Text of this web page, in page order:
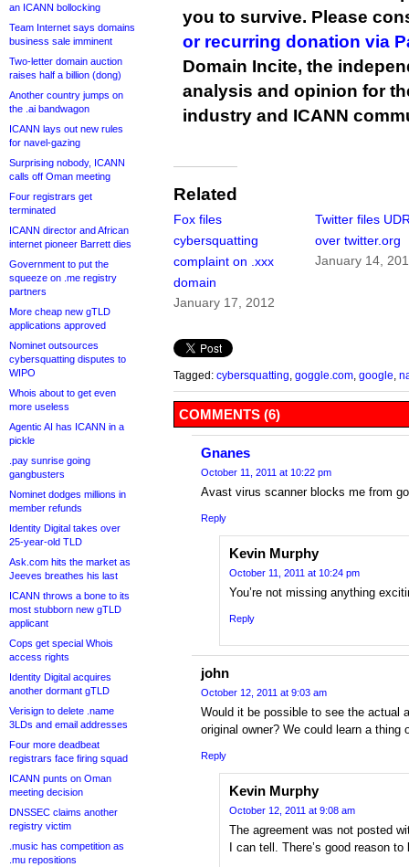
an ICANN bollocking
Team Internet says domains
business sale imminent
Two-letter domain auction
raises half a billion (dong)
Another country jumps on
the .ai bandwagon
ICANN lays out new rules
for navel-gazing
Surprising nobody, ICANN
calls off Oman meeting
Four registrars get
terminated
ICANN director and African
internet pioneer Barrett dies
Government to put the
squeeze on .me registry
partners
More cheap new gTLD
applications approved
Nominet outsources
cybersquatting disputes to
WIPO
Whois about to get even
more useless
Agentic AI has ICANN in a
pickle
.pay sunrise going
gangbusters
Nominet dodges millions in
member refunds
Identity Digital takes over
25-year-old TLD
Ask.com hits the market as
Jeeves breathes his last
ICANN throws a bone to its
most stubborn new gTLD
applicant
Cops get special Whois
access rights
Identity Digital acquires
another dormant gTLD
Verisign to delete .name
3LDs and email addresses
Four more deadbeat
registrars face firing squad
ICANN punts on Oman
meeting decision
DNSSEC claims another
registry victim
.music has competition as
.mu repositions
you to survive. Please
or recurring donation via
Domain Incite, the
analysis and opinion for
industry and ICANN
Related
Fox files
cybersquatting
complaint on .xxx
domain
January 17, 2012
Twitter files
over twitter.org
January 14,
Tagged: cybersquatting goggle.com google
COMMENTS (6)
Gnanes
October 11, 2011 at 10:22 pm
Avast virus scanner blocks me from
Reply
Kevin Murphy
October 11, 2011 at 10:24 pm
You’re not missing anything
Reply
john
October 12, 2011 at 9:03 am
Would it be possible to see the actual
original owner? We could learn a thing
Reply
Kevin Murphy
October 12, 2011 at 9:08 am
The agreement was not posted
I can tell. There’s good reason